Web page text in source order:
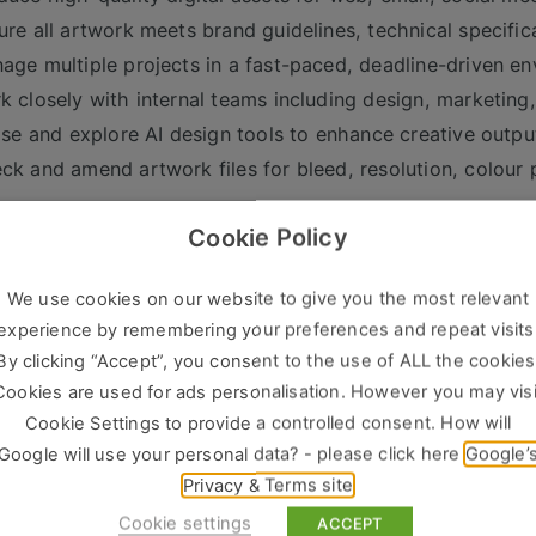
all artwork meets brand guidelines, technical
multiple projects in a fast-paced, deadline-driven
closely with internal teams including design,
and explore AI design tools to enhance creative
and amend artwork files for bleed, resolution, colour
Experience Required
experience as a Digital Artworker / Creative
proficiency in Adobe Creative Suite (Illustrator,
understanding of print production, pre-press, and
creating assets for both print and digital
to AI design tools (e.g. Adobe Firefly, Midjourney,
attention to detail and strong file management
to prioritise workload and meet tight deadlines
within events, exhibitions, media, or marketing
Cookie Policy
We use cookies on our website to give you the most relevant
by remembering your preferences and repeat
clicking “Accept”, you consent to the use of ALL the
are used for ads personalisation. However you may
Cookie Settings to provide a controlled consent. How will
Google will use your personal data? - please click here Google’s
Privacy & Terms site
Cookie settings
ACCEPT